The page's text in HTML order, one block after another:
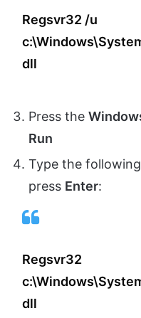
Regsvr32 /u
dll
Press the
Run
Type the
press Enter:
Regsvr32
dll